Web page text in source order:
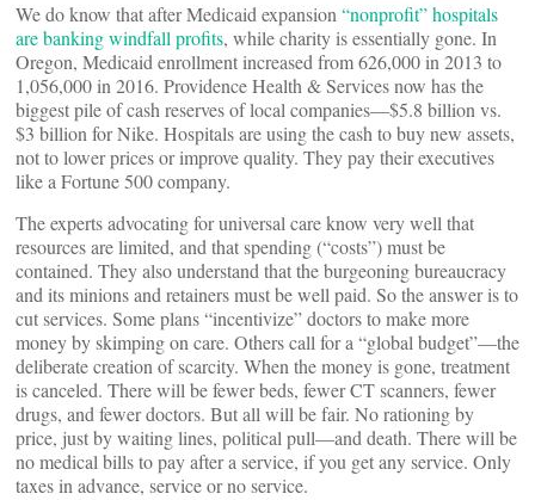
We do know that after Medicaid expansion “nonprofit” hospitals
are banking windfall profits, while charity is essentially gone. In
Oregon, Medicaid enrollment increased from 626,000 in 2013 to
1,056,000 in 2016. Providence Health & Services now has the
biggest pile of cash reserves of local companies—$5.8 billion vs.
$3 billion for Nike. Hospitals are using the cash to buy new assets,
not to lower prices or improve quality. They pay their executives
like a Fortune 500 company.
The experts advocating for universal care know very well that
resources are limited, and that spending (“costs”) must be
contained. They also understand that the burgeoning bureaucracy
and its minions and retainers must be well paid. So the answer is to
cut services. Some plans “incentivize” doctors to make more
money by skimping on care. Others call for a “global budget”—the
deliberate creation of scarcity. When the money is gone, treatment
is canceled. There will be fewer beds, fewer CT scanners, fewer
drugs, and fewer doctors. But all will be fair. No rationing by
price, just by waiting lines, political pull—and death. There will be
no medical bills to pay after a service, if you get any service. Only
taxes in advance, service or no service.